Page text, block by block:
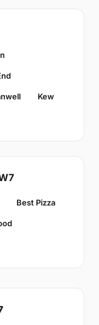
Kew
Best Pizza